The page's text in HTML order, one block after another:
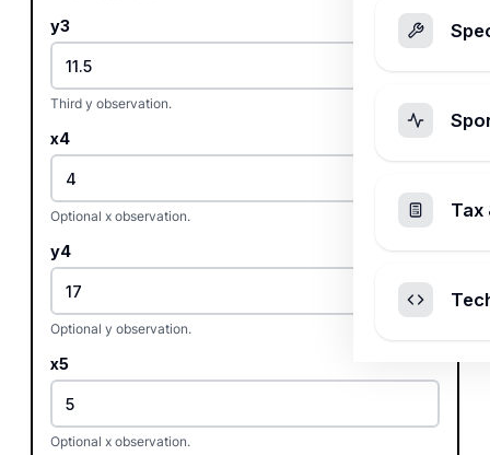
y3
Third y observation.
x4
Optional x observation.
y4
Optional y observation.
x5
Optional x observation.
Tax